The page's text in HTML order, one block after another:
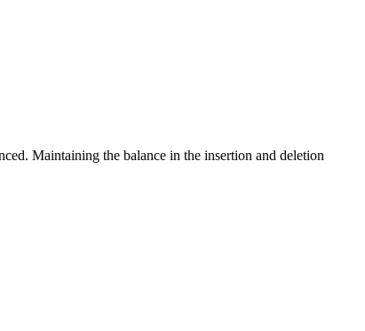
Maintaining the balance in the insertion and deletion